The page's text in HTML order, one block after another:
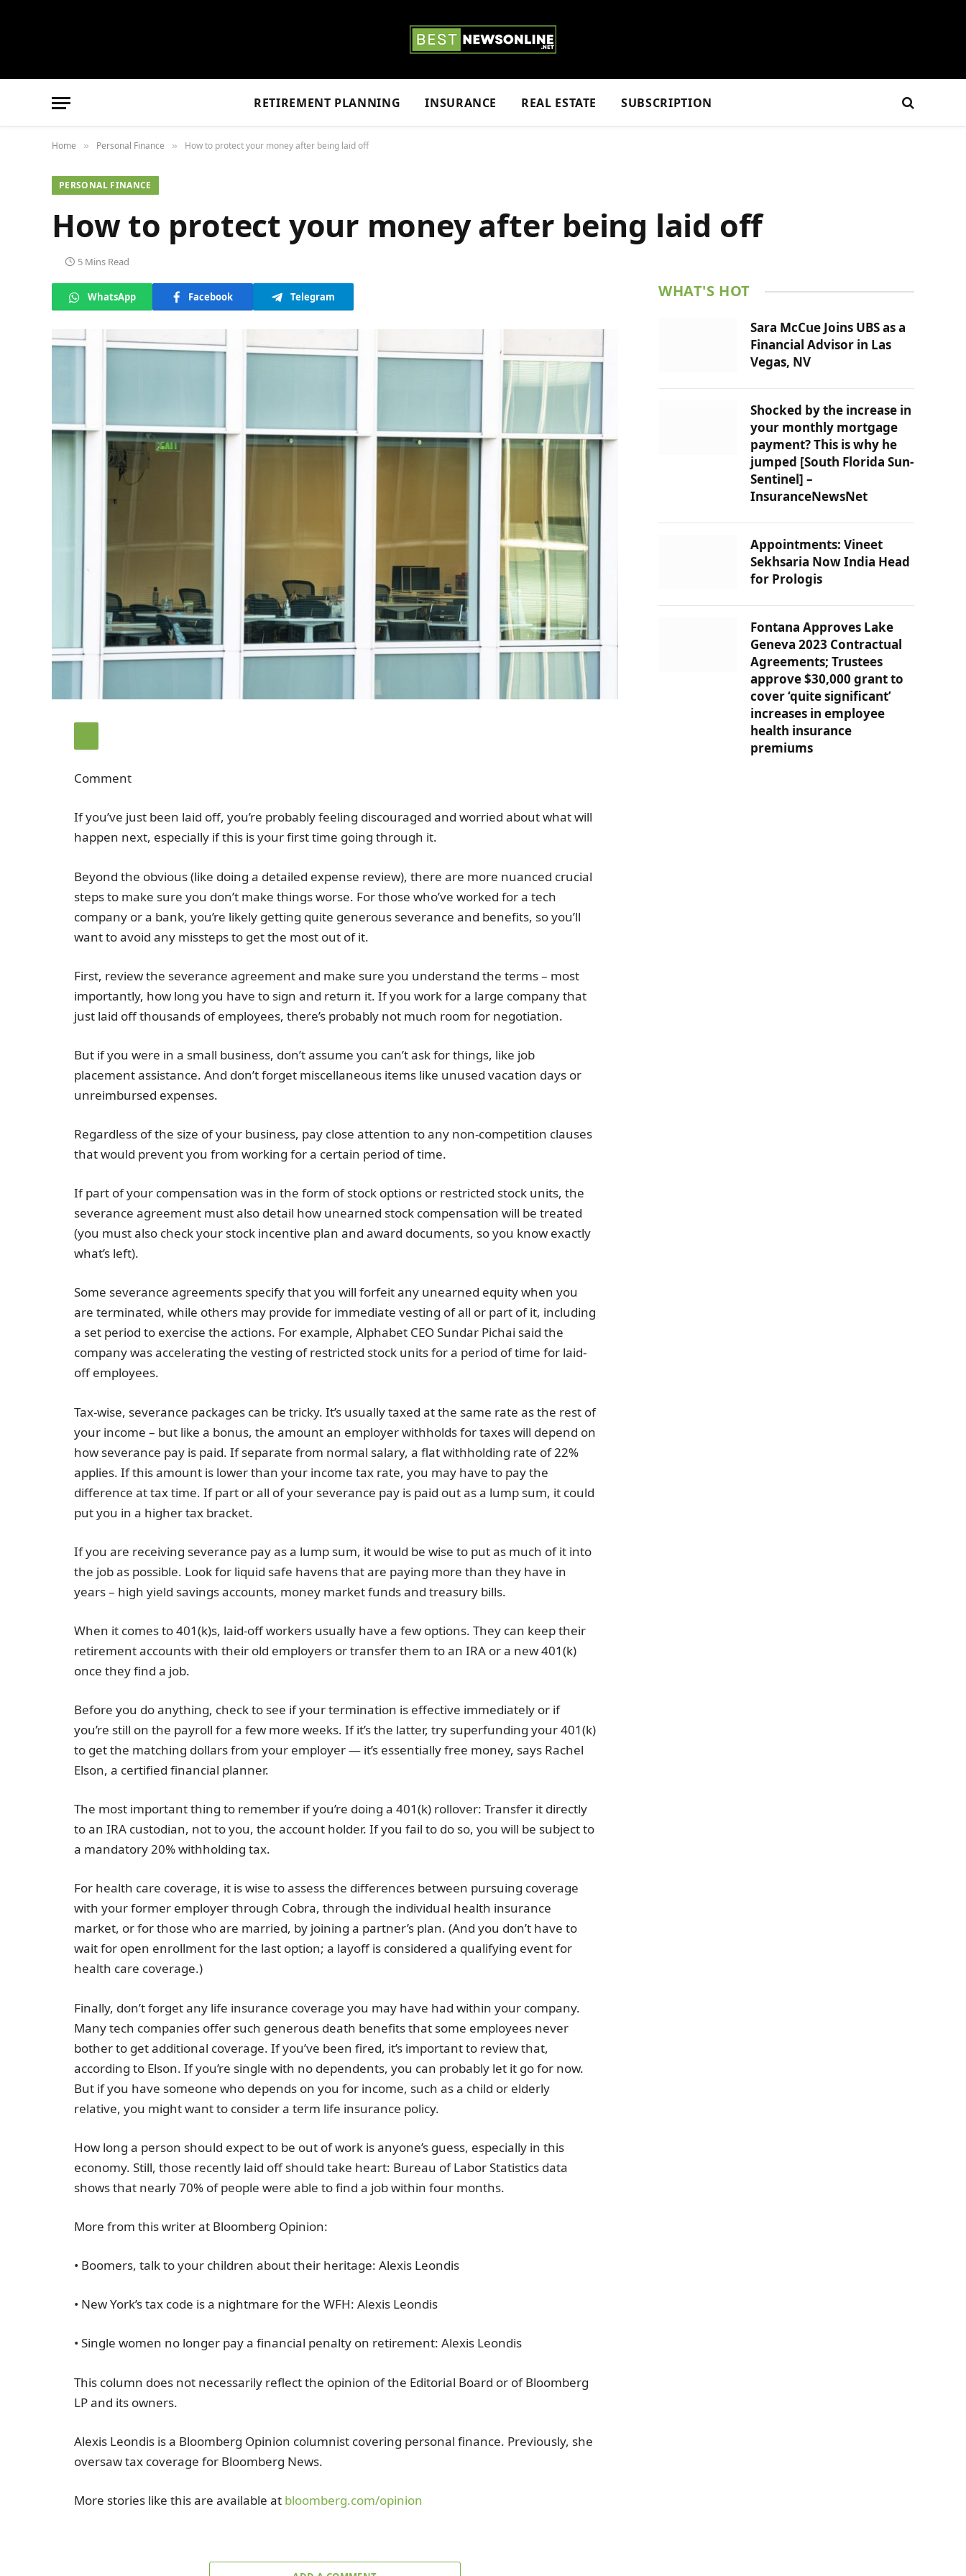
RETIREMENT PLANNING INSURANCE REAL ESTATE SUBSCRIPTION
Home » Personal Finance » How to protect your money after being laid off
PERSONAL FINANCE
How to protect your money after being laid off
5 Mins Read
WhatsApp Facebook Telegram
Comment
If you’ve just been laid off, you’re probably feeling discouraged and worried about what will
happen next, especially if this is your first time going through it.
Beyond the obvious (like doing a detailed expense review), there are more nuanced crucial
steps to make sure you don’t make things worse. For those who’ve worked for a tech
company or a bank, you’re likely getting quite generous severance and benefits, so you’ll
want to avoid any missteps to get the most out of it.
First, review the severance agreement and make sure you understand the terms – most
importantly, how long you have to sign and return it. If you work for a large company that
just laid off thousands of employees, there’s probably not much room for negotiation.
But if you were in a small business, don’t assume you can’t ask for things, like job
placement assistance. And don’t forget miscellaneous items like unused vacation days or
unreimbursed expenses.
Regardless of the size of your business, pay close attention to any non-competition clauses
that would prevent you from working for a certain period of time.
If part of your compensation was in the form of stock options or restricted stock units, the
severance agreement must also detail how unearned stock compensation will be treated
(you must also check your stock incentive plan and award documents, so you know exactly
what’s left).
Some severance agreements specify that you will forfeit any unearned equity when you
are terminated, while others may provide for immediate vesting of all or part of it, including
a set period to exercise the actions. For example, Alphabet CEO Sundar Pichai said the
company was accelerating the vesting of restricted stock units for a period of time for laid-
off employees.
Tax-wise, severance packages can be tricky. It’s usually taxed at the same rate as the rest of
your income – but like a bonus, the amount an employer withholds for taxes will depend on
how severance pay is paid. If separate from normal salary, a flat withholding rate of 22%
applies. If this amount is lower than your income tax rate, you may have to pay the
difference at tax time. If part or all of your severance pay is paid out as a lump sum, it could
put you in a higher tax bracket.
If you are receiving severance pay as a lump sum, it would be wise to put as much of it into
the job as possible. Look for liquid safe havens that are paying more than they have in
years – high yield savings accounts, money market funds and treasury bills.
When it comes to 401(k)s, laid-off workers usually have a few options. They can keep their
retirement accounts with their old employers or transfer them to an IRA or a new 401(k)
once they find a job.
Before you do anything, check to see if your termination is effective immediately or if
you’re still on the payroll for a few more weeks. If it’s the latter, try superfunding your 401(k)
to get the matching dollars from your employer — it’s essentially free money, says Rachel
Elson, a certified financial planner.
The most important thing to remember if you’re doing a 401(k) rollover: Transfer it directly
to an IRA custodian, not to you, the account holder. If you fail to do so, you will be subject to
a mandatory 20% withholding tax.
For health care coverage, it is wise to assess the differences between pursuing coverage
with your former employer through Cobra, through the individual health insurance
market, or for those who are married, by joining a partner’s plan. (And you don’t have to
wait for open enrollment for the last option; a layoff is considered a qualifying event for
health care coverage.)
Finally, don’t forget any life insurance coverage you may have had within your company.
Many tech companies offer such generous death benefits that some employees never
bother to get additional coverage. If you’ve been fired, it’s important to review that,
according to Elson. If you’re single with no dependents, you can probably let it go for now.
But if you have someone who depends on you for income, such as a child or elderly
relative, you might want to consider a term life insurance policy.
How long a person should expect to be out of work is anyone’s guess, especially in this
economy. Still, those recently laid off should take heart: Bureau of Labor Statistics data
shows that nearly 70% of people were able to find a job within four months.
More from this writer at Bloomberg Opinion:
• Boomers, talk to your children about their heritage: Alexis Leondis
• New York’s tax code is a nightmare for the WFH: Alexis Leondis
• Single women no longer pay a financial penalty on retirement: Alexis Leondis
This column does not necessarily reflect the opinion of the Editorial Board or of Bloomberg
LP and its owners.
Alexis Leondis is a Bloomberg Opinion columnist covering personal finance. Previously, she
oversaw tax coverage for Bloomberg News.
More stories like this are available at bloomberg.com/opinion
WHAT'S HOT
Sara McCue Joins UBS as a
Financial Advisor in Las
Vegas, NV
Shocked by the increase in
your monthly mortgage
payment? This is why he
jumped [South Florida Sun-
Sentinel] –
InsuranceNewsNet
Appointments: Vineet
Sekhsaria Now India Head
for Prologis
Fontana Approves Lake
Geneva 2023 Contractual
Agreements; Trustees
approve $30,000 grant to
cover ‘quite significant’
increases in employee
health insurance
premiums